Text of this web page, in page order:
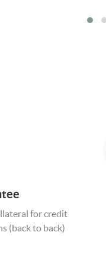
for credit
(back to back)